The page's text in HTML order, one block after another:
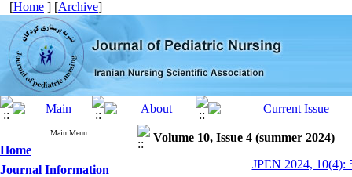
[Home ] [Archive]
Main Menu
Home
Journal Information
Volume 10, Issue 4 (summer 2024)
JPEN 2024, 10(4):